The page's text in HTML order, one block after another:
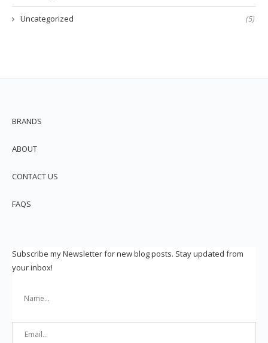
Uncategorized (5)
BRANDS
ABOUT
CONTACT US
FAQS
Subscribe my Newsletter for new blog posts. Stay updated from
your inbox!